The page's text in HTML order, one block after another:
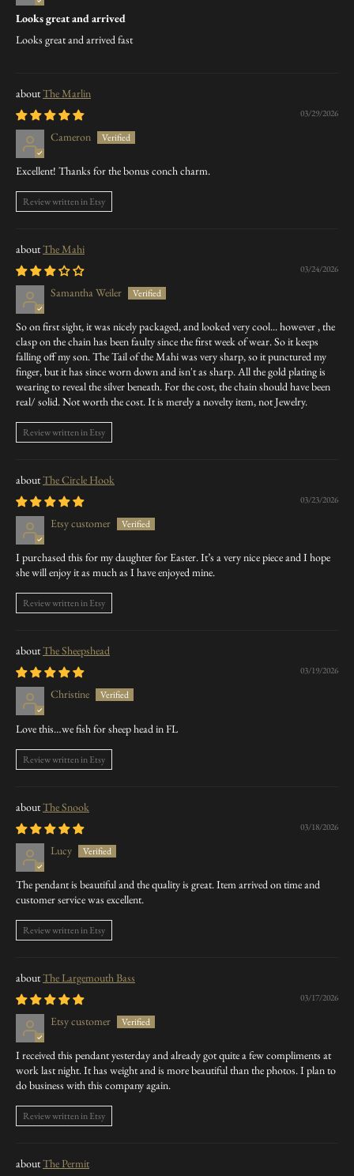
Looks great and arrived
Looks great and arrived fast
The Marlin
03/29/2026
Cameron
Excellent! Thanks for the bonus conch charm.
Review written in Etsy
The Mahi
03/24/2026
Samantha Weiler
So on first sight, it was nicely packaged, and looked very cool... however , the
clasp on the chain has been faulty since the first week of wear. So it keeps
falling off my son. The Tail of the Mahi was very sharp, so it punctured my
finger, but it has since worn down and isn't as sharp. All the gold plating is
wearing to reveal the silver beneath. For the cost, the chain should have been
real/ solid. Not worth the cost. It is merely a novelty item, not Jewelry.
Review written in Etsy
The Circle Hook
03/23/2026
Etsy customer
I purchased this for my daughter for Easter. It’s a very nice piece and I hope
she will enjoy it as much as I have enjoyed mine.
Review written in Etsy
The Sheepshead
03/19/2026
Christine
Love this…we fish for sheep head in FL
Review written in Etsy
The Snook
03/18/2026
Lucy
The pendant is beautiful and the quality is great. Item arrived on time and
customer service was excellent.
Review written in Etsy
The Largemouth Bass
03/17/2026
Etsy customer
I received this pendant yesterday and already got quite a few compliments at
work last night. It has weight and is more beautiful than the photos. I plan to
do business with this company again.
Review written in Etsy
The Permit